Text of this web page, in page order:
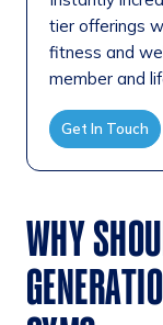
tier offerings
fitness and
member and
Get In Touch
WHY